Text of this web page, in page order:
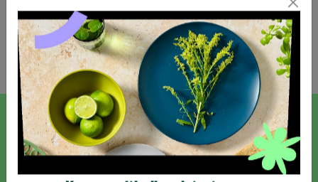
Showing 1 of 1 products
SIGN UP TO OUR NEWSLETTER